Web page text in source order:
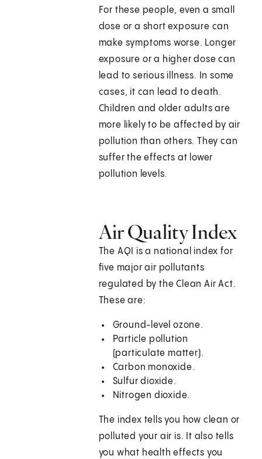
For these people, even a small
dose or a short exposure can
make symptoms worse. Longer
exposure or a higher dose can
lead to serious illness. In some
cases, it can lead to death.
Children and older adults are
more likely to be affected by air
pollution than others. They can
suffer the effects at lower
pollution levels.
Air Quality Index
The AQI is a national index for
five major air pollutants
regulated by the Clean Air Act.
These are:
Ground-level ozone.
Particle pollution
(particulate matter).
Carbon monoxide.
Sulfur dioxide.
Nitrogen dioxide.
The index tells you how clean or
polluted your air is. It also tells
you what health effects you